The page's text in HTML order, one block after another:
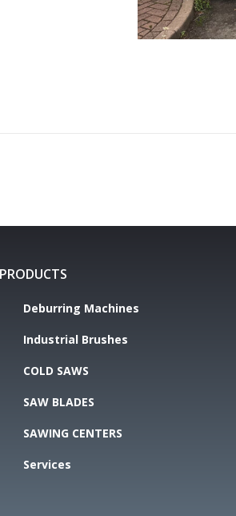
PRODUCTS
Deburring Machines
Industrial Brushes
COLD SAWS
SAW BLADES
SAWING CENTERS
Services